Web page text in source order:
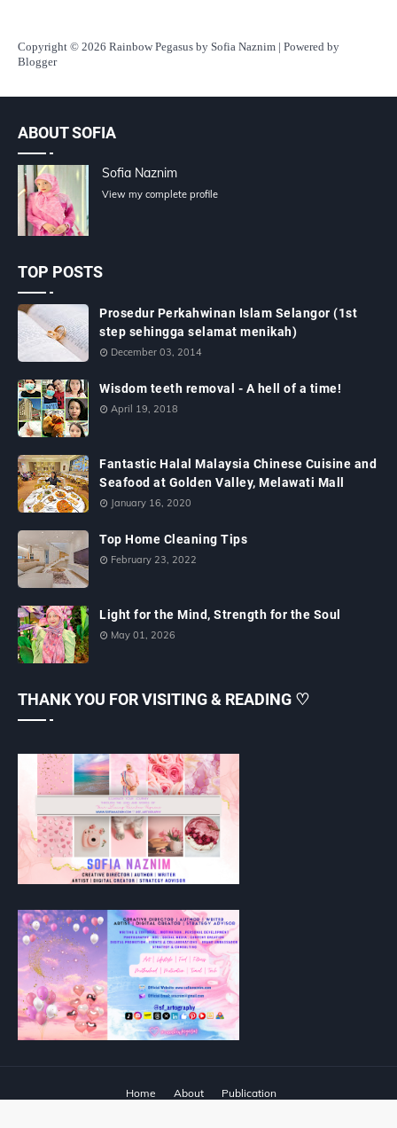
Copyright © 2026 Rainbow Pegasus by Sofia Naznim | Powered by
Blogger
ABOUT SOFIA
Sofia Naznim
View my complete profile
TOP POSTS
Prosedur Perkahwinan Islam Selangor (1st
step sehingga selamat menikah)
December 03, 2014
Wisdom teeth removal - A hell of a time!
April 19, 2018
Fantastic Halal Malaysia Chinese Cuisine and
Seafood at Golden Valley, Melawati Mall
January 16, 2020
Top Home Cleaning Tips
February 23, 2022
Light for the Mind, Strength for the Soul
May 01, 2026
THANK YOU FOR VISITING & READING ♡
Home About
Publication